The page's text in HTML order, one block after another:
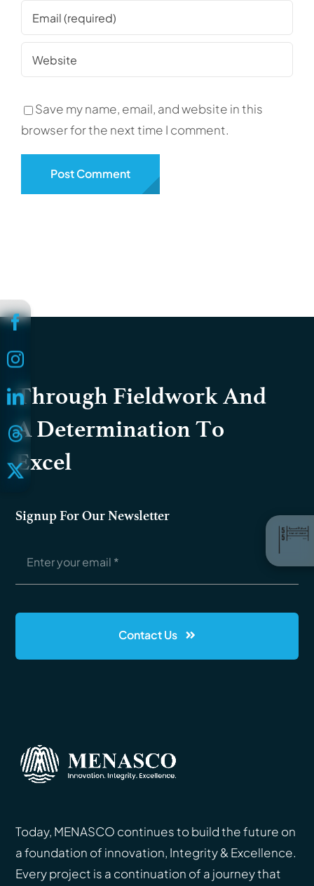
Save my name, email, and website in this
browser for the next time I comment.
Through Fieldwork And
A Determination To
Excel
Signup For Our Newsletter
Contact Us
Today, MENASCO continues to build the future on
a foundation of innovation, Integrity & Excellence.
Every project is a continuation of a journey that